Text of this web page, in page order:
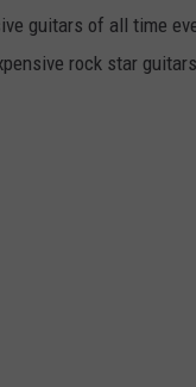
guitars of all time
rock star